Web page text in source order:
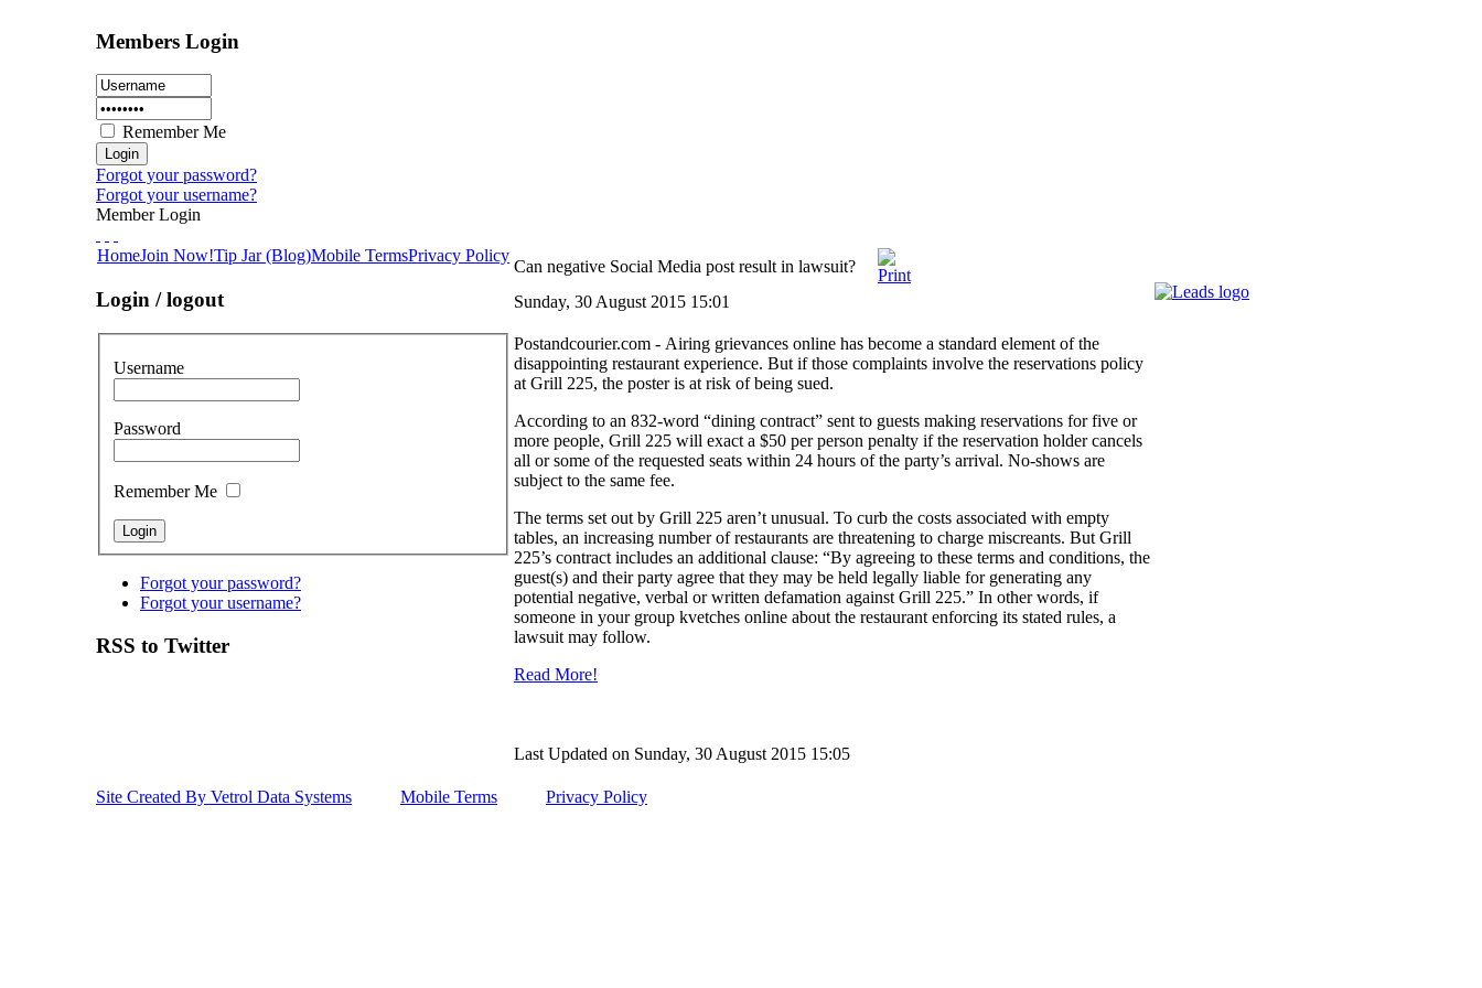
Members Login
Remember Me
Forgot your password?
Forgot your username?
Member Login
HomeJoin Now!Tip Jar (Blog)Mobile TermsPrivacy Policy
Login / logout
Username
Password
Remember Me
Forgot your password?
Forgot your username?
RSS to Twitter
Can negative Social Media post result in lawsuit?
Sunday, 30 August 2015 15:01
Postandcourier.com - Airing grievances online has become a standard element of the
disappointing restaurant experience. But if those complaints involve the reservations policy
at Grill 225, the poster is at risk of being sued.
According to an 832-word “dining contract” sent to guests making reservations for five or
more people, Grill 225 will exact a $50 per person penalty if the reservation holder cancels
all or some of the requested seats within 24 hours of the party’s arrival. No-shows are
subject to the same fee.
The terms set out by Grill 225 aren’t unusual. To curb the costs associated with empty
tables, an increasing number of restaurants are threatening to charge miscreants. But Grill
225’s contract includes an additional clause: “By agreeing to these terms and conditions, the
guest(s) and their party agree that they may be held legally liable for generating any
potential negative, verbal or written defamation against Grill 225.” In other words, if
someone in your group kvetches online about the restaurant enforcing its stated rules, a
lawsuit may follow.
Read More!
Last Updated on Sunday, 30 August 2015 15:05
Site Created By Vetrol Data Systems Mobile Terms Privacy Policy